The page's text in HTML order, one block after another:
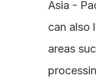
Asia -
can also
areas